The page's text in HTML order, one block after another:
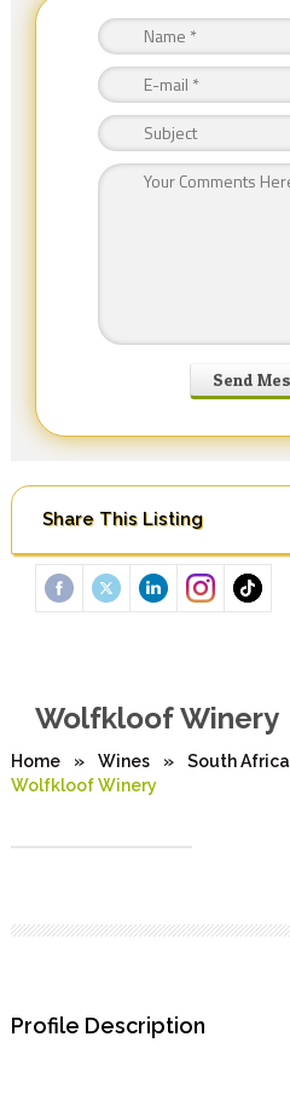
Share This Listing
Wolfkloof Winery
Home » Wines » South Africa
Wolfkloof Winery
Profile Description